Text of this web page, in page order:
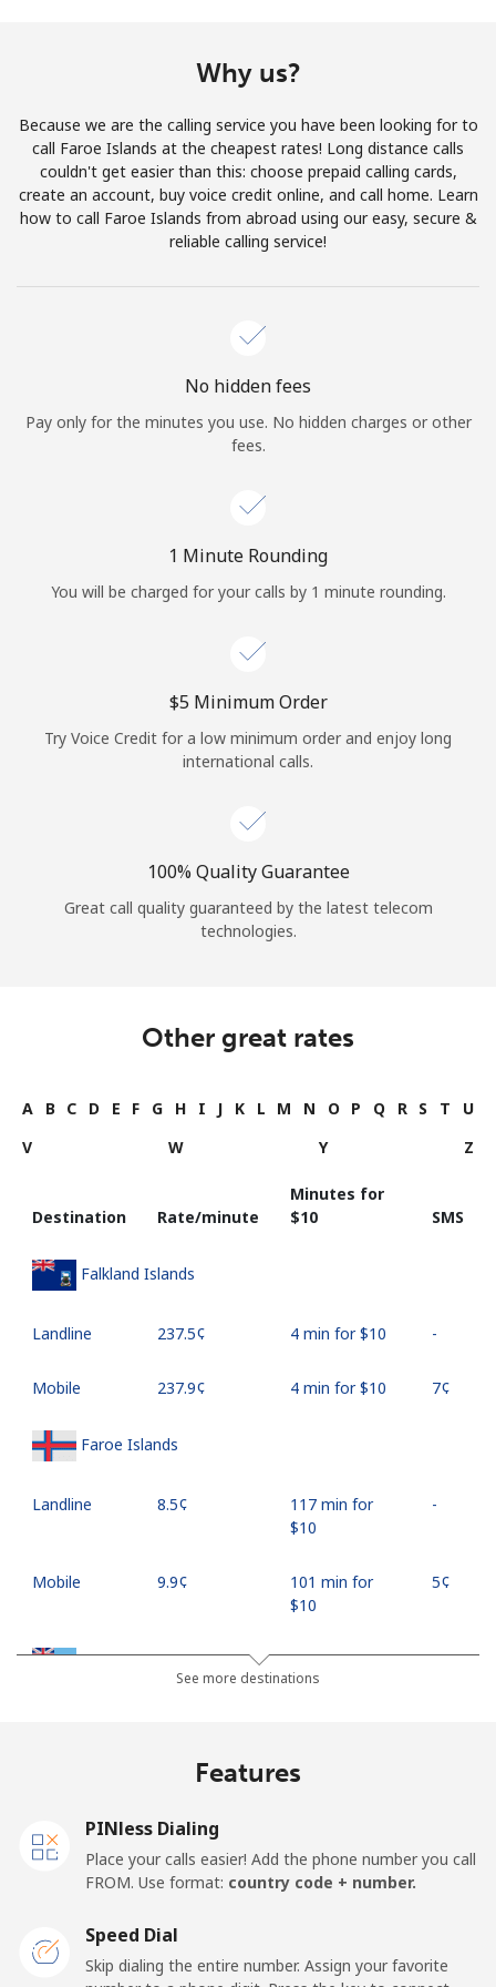
Join
Hello!
Forgot Password →
Log in
or
Why us?
Because we are the calling service you have been looking for to
call Faroe Islands at the cheapest rates! Long distance calls
couldn't get easier than this: choose prepaid calling cards,
create an account, buy voice credit online, and call home. Learn
how to call Faroe Islands from abroad using our easy, secure &
reliable calling service!
No hidden fees
Pay only for the minutes you use. No hidden charges or other
fees.
1 Minute Rounding
You will be charged for your calls by 1 minute rounding.
⁦$5⁩ Minimum Order
Try Voice Credit for a low minimum order and enjoy long
international calls.
100% Quality Guarantee
Great call quality guaranteed by the latest telecom
technologies.
Other great rates
A B C D E F G H I J K L M N O P Q R S T
U
V
W Y Z
Destination Rate/minute
Minutes for
⁦$10⁩
SMS
Falkland Islands
Landline ⁦237.5¢⁩ 4 min for ⁦$10⁩ -
Mobile ⁦237.9¢⁩ 4 min for ⁦$10⁩ ⁦7¢⁩
Faroe Islands
Landline ⁦8.5¢⁩
117 min for
⁦$10⁩
-
Mobile ⁦9.9¢⁩
101 min for
⁦$10⁩
⁦5¢⁩
Fiji
26 min for ⁦$10⁩
Finland
Landline ⁦35.5¢⁩ 28 min for ⁦$10⁩
Mobile ⁦34.5¢⁩
See more destinations
Features
PINless Dialing
Place your calls easier! Add the phone number you call
FROM. Use format: country code + number.
Speed Dial
Skip dialing the entire number. Assign your favorite